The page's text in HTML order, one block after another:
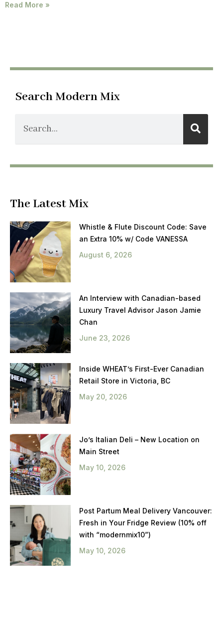
Read More »
Search Modern Mix
The Latest Mix
Whistle & Flute Discount Code: Save
an Extra 10% w/ Code VANESSA
August 6, 2026
An Interview with Canadian-based
Luxury Travel Advisor Jason Jamie
Chan
June 23, 2026
Inside WHEAT’s First-Ever Canadian
Retail Store in Victoria, BC
May 20, 2026
Jo’s Italian Deli – New Location on
Main Street
May 10, 2026
Post Partum Meal Delivery Vancouver:
Fresh in Your Fridge Review (10% off
with “modernmix10”)
May 10, 2026